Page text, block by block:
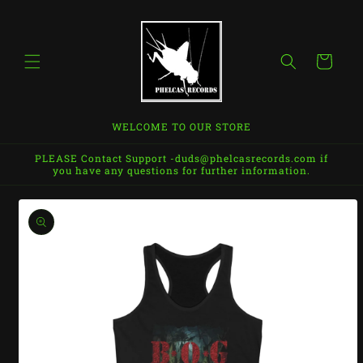
Cart
WELCOME TO OUR STORE
PLEASE Contact Support -duds@phelcasrecords.com if
you have any questions for further information.
Skip to
product
information